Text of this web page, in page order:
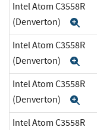
Intel Atom C3558R
(Denverton)
Intel Atom C3558R
(Denverton)
Intel Atom C3558R
(Denverton)
Intel Atom C3558R